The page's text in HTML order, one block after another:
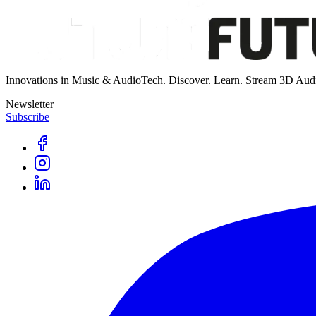
Innovations in Music & AudioTech. Discover. Learn. Stream 3D
Newsletter
Subscribe